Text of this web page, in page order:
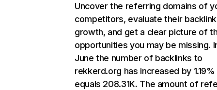
Uncover the referring domains of
competitors, evaluate their backlink
growth, and get a clear picture of
opportunities you may be missing.
June the number of backlinks to
rekkerd.org has increased by 1.19%
equals 208.31K. The amount of